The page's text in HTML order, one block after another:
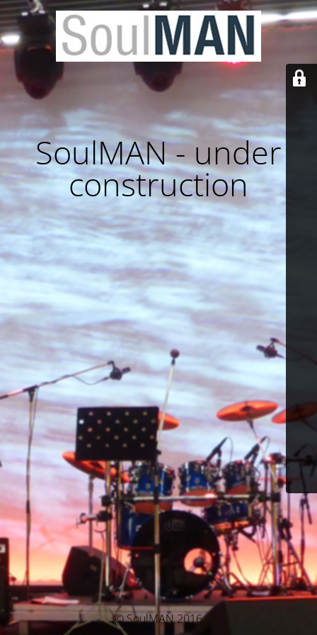
SoulMAN - under
construction
© SoulMAN 2016